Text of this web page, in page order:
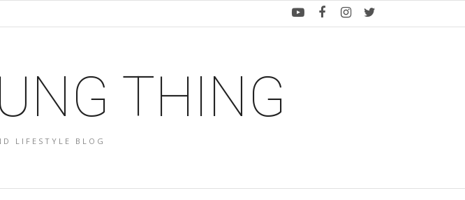
THING
LIFESTYLE BLOG